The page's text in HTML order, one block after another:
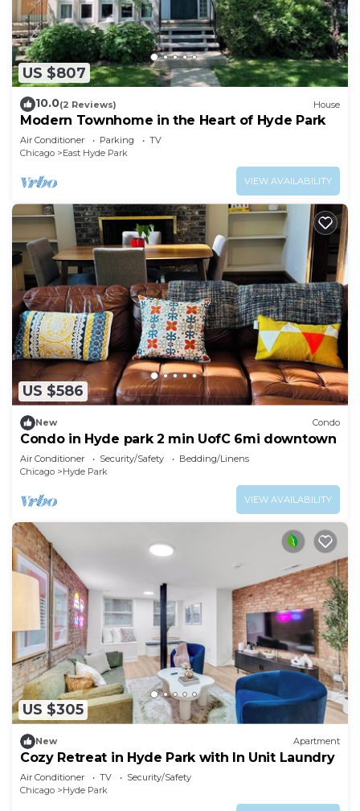
US $807
10.0(2 Reviews) House
Modern Townhome in the Heart of Hyde Park
Air Conditioner Parking
TV
Chicago
East Hyde Park
VIEW AVAILABILITY
US $586
New Condo
Condo in Hyde park 2 min UofC 6mi downtown
Air Conditioner Security/Safety
Bedding/Linens
Chicago
Hyde Park
VIEW AVAILABILITY
US $305
New Apartment
Cozy Retreat in Hyde Park with In Unit Laundry
Air Conditioner TV
Security/Safety
Chicago
Hyde Park